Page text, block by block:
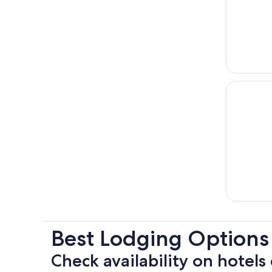
Best Lodging
Check availability on hotels